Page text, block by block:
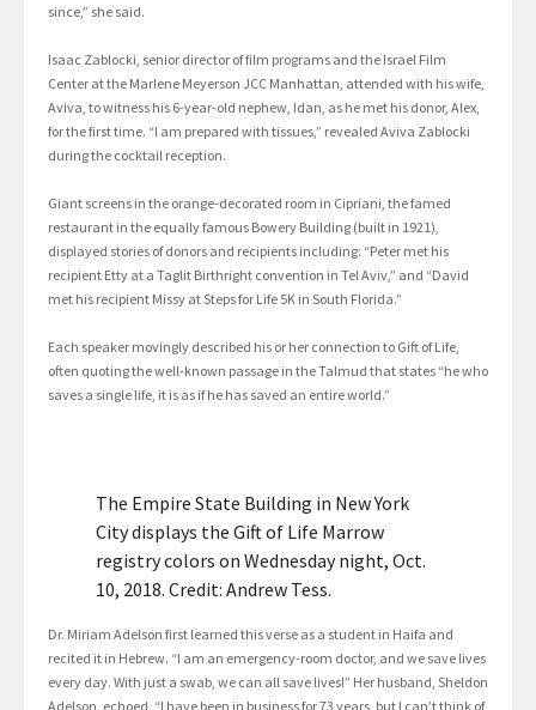
since,” she said.
Isaac Zablocki, senior director of film programs and the Israel Film
Center at the Marlene Meyerson JCC Manhattan, attended with his wife,
Aviva, to witness his 6-year-old nephew, Idan, as he met his donor, Alex,
for the first time. “I am prepared with tissues,” revealed Aviva Zablocki
during the cocktail reception.
Giant screens in the orange-decorated room in Cipriani, the famed
restaurant in the equally famous Bowery Building (built in 1921),
displayed stories of donors and recipients including: “Peter met his
recipient Etty at a Taglit Birthright convention in Tel Aviv,” and “David
met his recipient Missy at Steps for Life 5K in South Florida.”
Each speaker movingly described his or her connection to Gift of Life,
often quoting the well-known passage in the Talmud that states “he who
saves a single life, it is as if he has saved an entire world.”
The Empire State Building in New York
City displays the Gift of Life Marrow
registry colors on Wednesday night, Oct.
10, 2018. Credit: Andrew Tess.
Dr. Miriam Adelson first learned this verse as a student in Haifa and
recited it in Hebrew. “I am an emergency-room doctor, and we save lives
every day. With just a swab, we can all save lives!” Her husband, Sheldon
Adelson, echoed, “I have been in business for 73 years, but I can’t think of